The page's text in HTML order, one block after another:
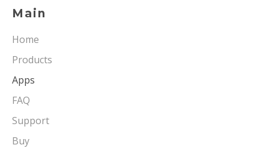
Main
Home
Products
Apps
FAQ
Support
Buy